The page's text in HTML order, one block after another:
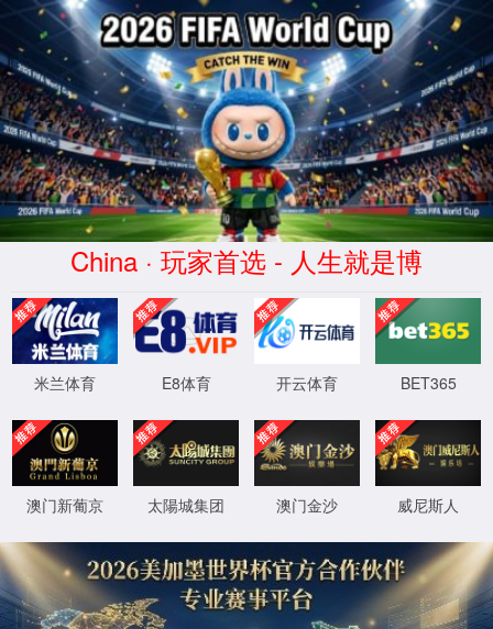
安全验证(safety verification)
按住滑动(Press and slide)
IP: undefined
Status: undefined